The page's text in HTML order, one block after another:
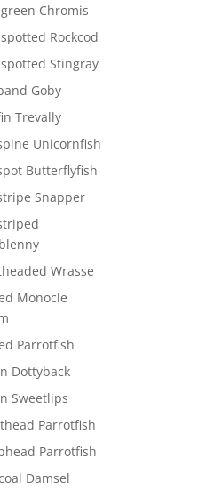
Chromis
Rockcod
Stingray
Goby
Trevally
Unicornfish
Butterflyfish
Snapper
Wrasse
Monocle
Parrotfish
Dottyback
Sweetlips
Parrotfish
Parrotfish
Damsel